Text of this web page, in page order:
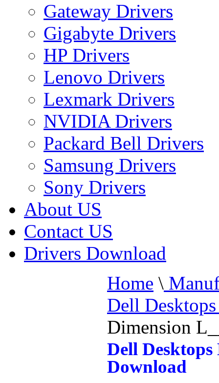
Gateway Drivers
Gigabyte Drivers
HP Drivers
Lenovo Drivers
Lexmark Drivers
NVIDIA Drivers
Packard Bell Drivers
Samsung Drivers
Sony Drivers
About US
Contact US
Drivers Download
Home \
Dell
Dimension
Dell
Download